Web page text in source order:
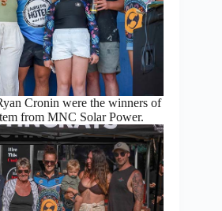
Cronin were the winners of
from MNC Solar Power.